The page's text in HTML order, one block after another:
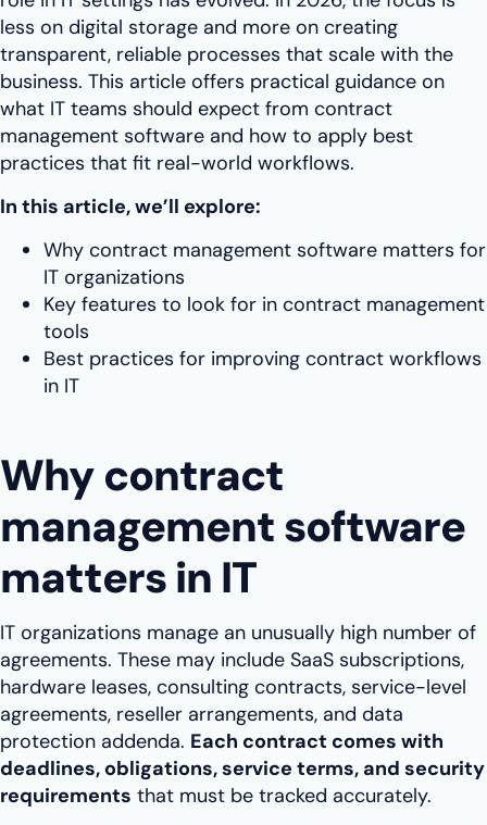
less on digital storage and more on creating
transparent, reliable processes that scale with the
business. This article offers practical guidance on
what IT teams should expect from contract
management software and how to apply best
practices that fit real-world workflows.
In this article, we’ll explore:
Why contract management software matters for
IT organizations
Key features to look for in contract management
tools
Best practices for improving contract workflows
in IT
Why contract
management software
matters in IT
IT organizations manage an unusually high number of
agreements. These may include SaaS subscriptions,
hardware leases, consulting contracts, service-level
agreements, reseller arrangements, and data
protection addenda. Each contract comes with
deadlines, obligations, service terms, and security
requirements that must be tracked accurately.